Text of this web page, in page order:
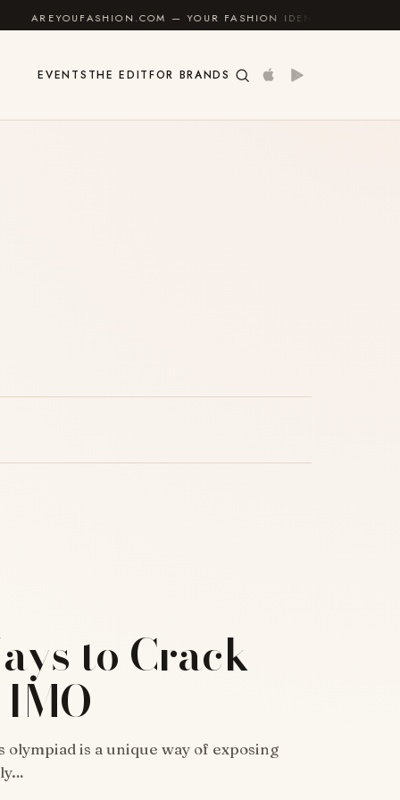
— YOUR FASHION IDENTITY GUIDE
EVENTS THE EDITFOR BRANDS
to Crack
olympiad is a unique way of exposing